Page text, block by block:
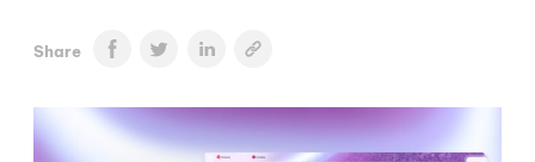
Share